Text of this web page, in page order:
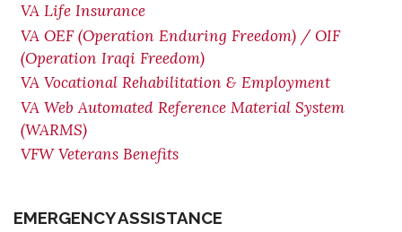
VA Life Insurance
VA OEF (Operation Enduring Freedom) / OIF
(Operation Iraqi Freedom)
VA Vocational Rehabilitation & Employment
VA Web Automated Reference Material System
(WARMS)
VFW Veterans Benefits
EMERGENCY ASSISTANCE